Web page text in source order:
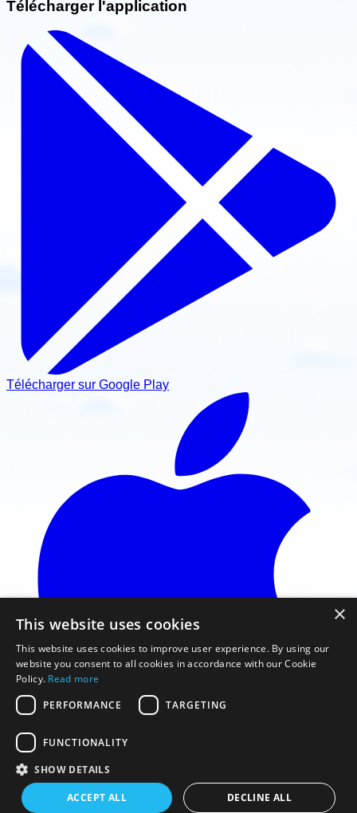
Télécharger l'application
Télécharger sur Google Play
Télécharger sur l'App Store
© 2026 Gaggle Flight Recorder
Conditions d'utilisation
Politique de confidentialitéNormes
×
This website uses cookies
This website uses cookies to improve user experience. By using our
website you consent to all cookies in accordance with our Cookie
Policy. Read more
PERFORMANCE
TARGETING
FUNCTIONALITY
SHOW DETAILS
ACCEPT ALL DECLINE ALL